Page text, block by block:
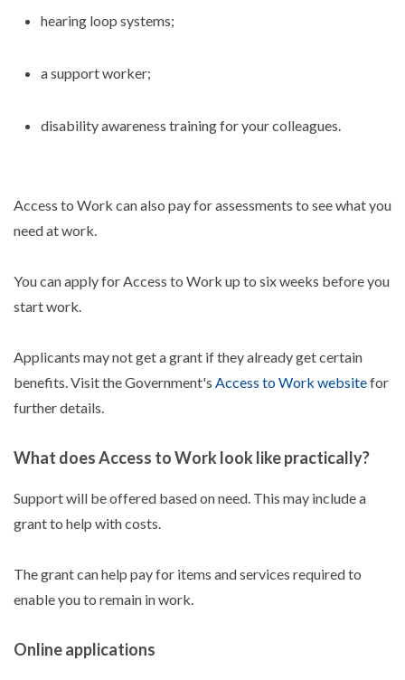
hearing loop systems;
a support worker;
disability awareness training for your colleagues.
Access to Work can also pay for assessments to see what you
need at work.
You can apply for Access to Work up to six weeks before you
start work.
Applicants may not get a grant if they already get certain
benefits. Visit the Government's Access to Work websitefor
further details.
What does Access to Work look like practically?
Support will be offered based on need. This may include a
grant to help with costs.
The grant can help pay for items and services required to
enable you to remain in work.
Online applications